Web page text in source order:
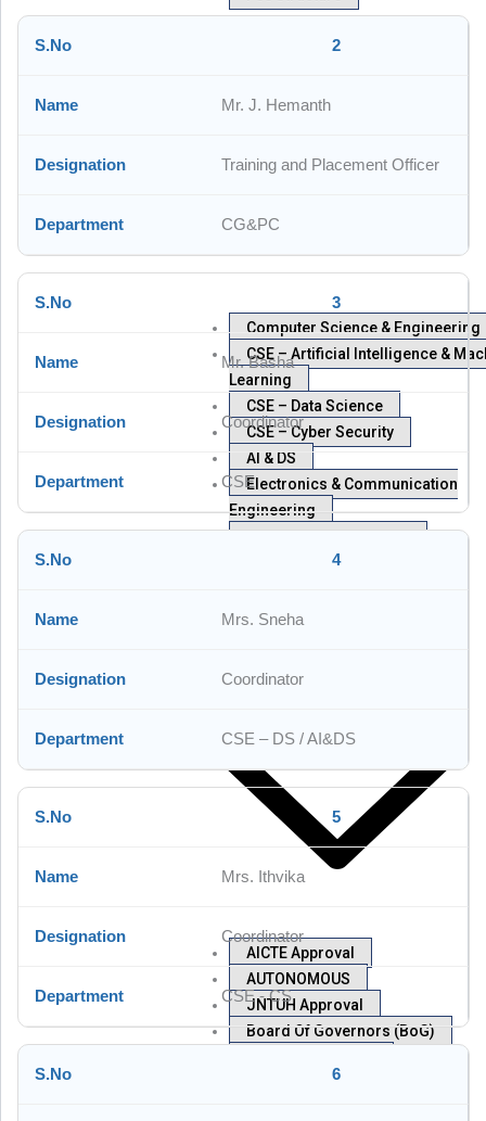
Departments
Computer Science & Engineering
CSE – Artificial Intelligence &
Learning
CSE – Data Science
CSE – Cyber Security
AI & DS
Electronics & Communication
Engineering
Humanities & Sciences
Civil Engineering
Examinations
AICTE Approval
AUTONOMOUS
JNTUH Approval
Board Of Governors (BoG)
2
Mr. J. Hemanth
Training and Placement Officer
CG&PC
3
Mr. Basha
Coordinator
CSE
4
Mrs. Sneha
Coordinator
CSE – DS / AI&DS
5
Mrs. Ithvika
Coordinator
CSE - CS
6